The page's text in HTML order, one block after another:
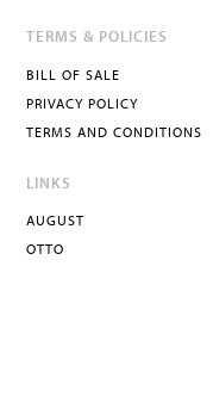
TERMS & POLICIES
BILL OF SALE
PRIVACY POLICY
TERMS AND CONDITIONS
LINKS
AUGUST
OTTO